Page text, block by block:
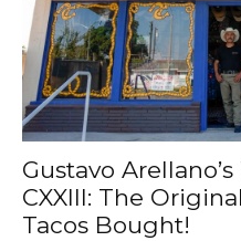
Gustavo
CXXIII: The
Tacos Bought!